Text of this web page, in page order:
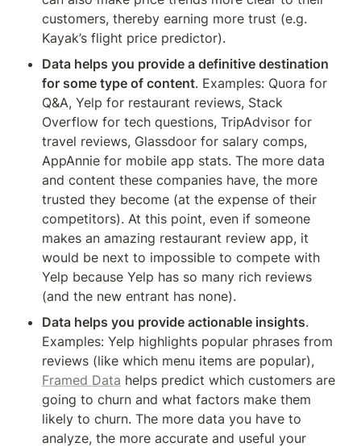
customers, thereby earning more trust (e.g.
Kayak’s flight price predictor).
Data helps you provide a definitive destination
for some type of content. Examples: Quora for
Q&A, Yelp for restaurant reviews, Stack
Overflow for tech questions, TripAdvisor for
travel reviews, Glassdoor for salary comps,
AppAnnie for mobile app stats. The more data
and content these companies have, the more
trusted they become (at the expense of their
competitors). At this point, even if someone
makes an amazing restaurant review app, it
would be next to impossible to compete with
Yelp because Yelp has so many rich reviews
(and the new entrant has none).
Data helps you provide actionable insights.
Examples: Yelp highlights popular phrases from
Framed Data helps predict which customers are
going to churn and what factors make them
likely to churn. The more data you have to
analyze, the more accurate and useful your